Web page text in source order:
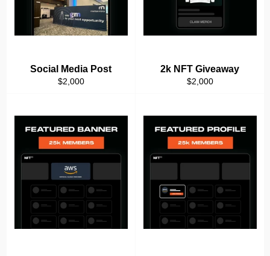
Social Media Post
Regular
$2,000
2k NFT Giveaway
Regular
$2,000